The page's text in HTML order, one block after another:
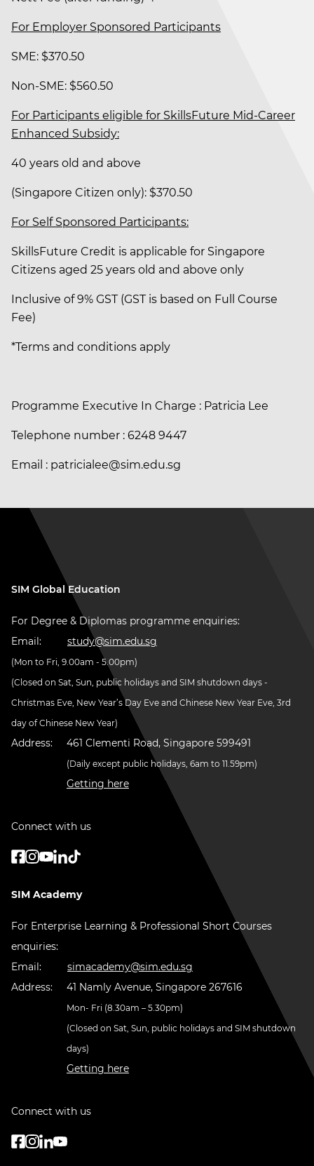
For Employer Sponsored Participants
SME: $370.50
Non-SME: $560.50
For Participants eligible for SkillsFuture Mid-Career
Enhanced Subsidy:
40 years old and above
(Singapore Citizen only): $370.50
For Self Sponsored Participants:
SkillsFuture Credit is applicable for Singapore
Citizens aged 25 years old and above only
Inclusive of 9% GST (GST is based on Full Course
Fee)
*Terms and conditions apply
Programme Executive In Charge : Patricia Lee
Telephone number : 6248 9447
Email : patricialee@sim.edu.sg
SIM Global Education
For Degree & Diplomas programme enquiries:
Email:
study@sim.edu.sg
(Mon to Fri, 9.00am - 5.00pm)
(Closed on Sat, Sun, public holidays and SIM shutdown days -
Christmas Eve, New Year’s Day Eve and Chinese New Year Eve, 3rd
day of Chinese New Year)
Address: 461 Clementi Road, Singapore 599491
(Daily except public holidays, 6am to 11.59pm)
Getting here
Connect with us
SIM Academy
For Enterprise Learning & Professional Short Courses
enquiries:
Email:
simacademy@sim.edu.sg
Address:
41 Namly Avenue, Singapore 267616
Mon- Fri (8.30am – 5.30pm)
(Closed on Sat, Sun, public holidays and SIM shutdown
days)
Getting here
Connect with us